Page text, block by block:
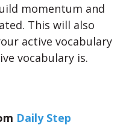
momentum and
This will also
active vocabulary
vocabulary is.
Daily Step